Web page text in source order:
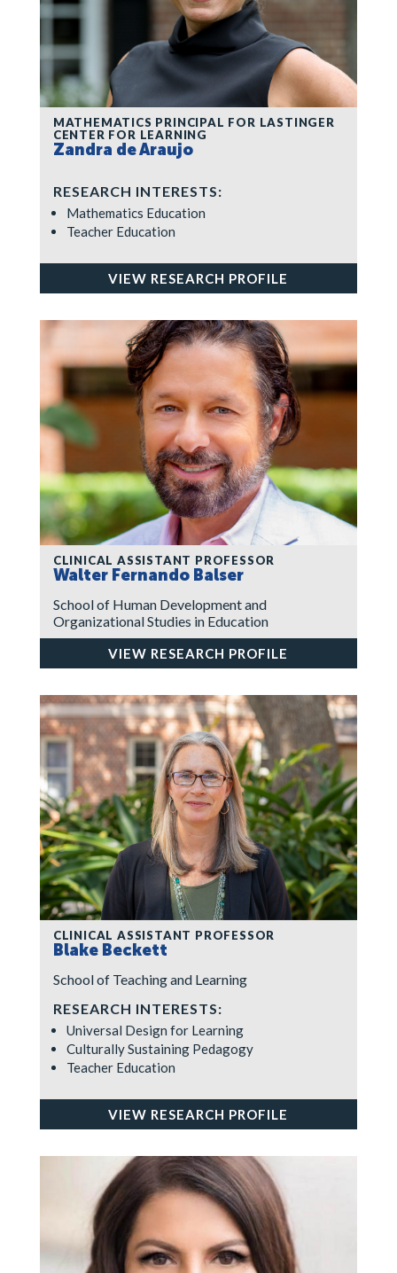
MATHEMATICS PRINCIPAL FOR LASTINGER
CENTER FOR LEARNING
Zandra de Araujo
RESEARCH INTERESTS:
Mathematics Education
Teacher Education
VIEW RESEARCH PROFILE
CLINICAL ASSISTANT PROFESSOR
Walter Fernando Balser
School of Human Development and
Organizational Studies in Education
VIEW RESEARCH PROFILE
CLINICAL ASSISTANT PROFESSOR
Blake Beckett
School of Teaching and Learning
RESEARCH INTERESTS:
Universal Design for Learning
Culturally Sustaining Pedagogy
Teacher Education
VIEW RESEARCH PROFILE